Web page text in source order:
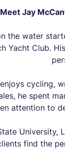
Meet Jay
the water
Yacht Club.
cycling,
he spent
attention to
University,
find the